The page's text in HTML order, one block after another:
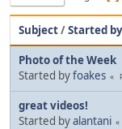
Subject/Started by
Photo of the Week
Started byfoakes
great videos!
Started byalantani